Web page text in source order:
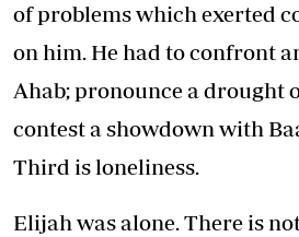
of problems which exerted
on him. He had to confront
Ahab; pronounce a drought
contest a showdown with
Third is loneliness.
Elijah was alone. There is